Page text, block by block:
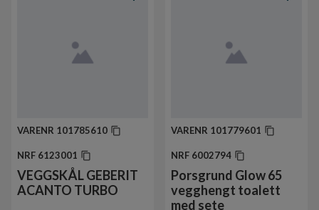
VARENR 101785610
NRF 6123001
VEGGSKÅL GEBERIT
ACANTO TURBO
VARENR 101779601
NRF 6002794
Porsgrund Glow 65
vegghengt toalett
med sete